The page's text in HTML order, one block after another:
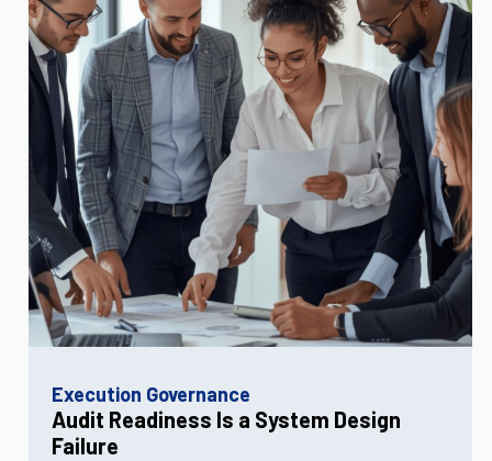
Execution Governance
Audit Readiness Is a System Design
Failure